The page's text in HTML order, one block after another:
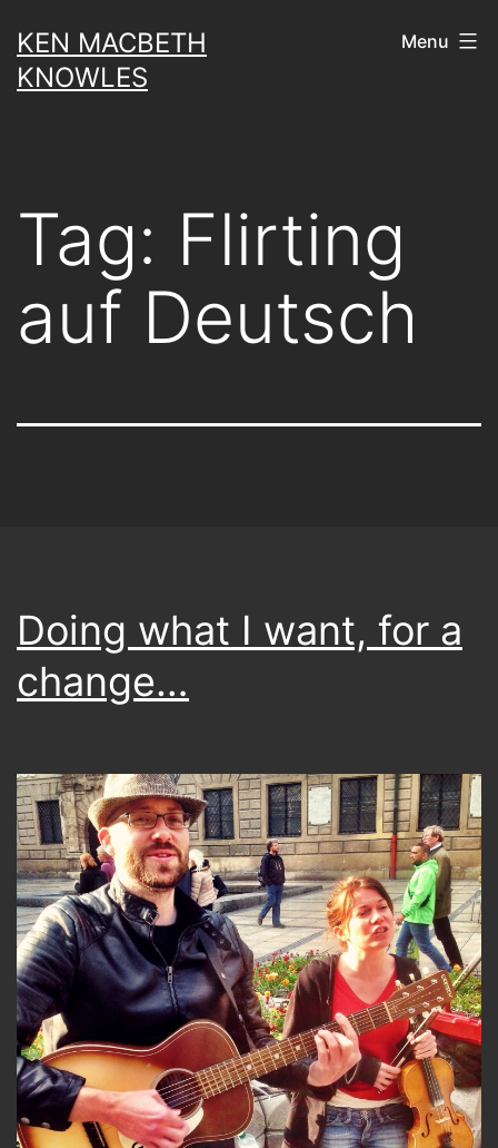
to
content
KEN MACBETH
KNOWLES
Menu
Tag: Flirting
auf Deutsch
Doing what I want, for a
change…